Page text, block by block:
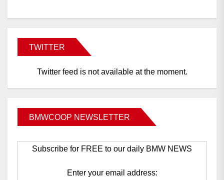
TWITTER
Twitter feed is not available at the moment.
BMWCOOP NEWSLETTER
Subscribe for FREE to our daily BMW NEWS
Enter your email address: